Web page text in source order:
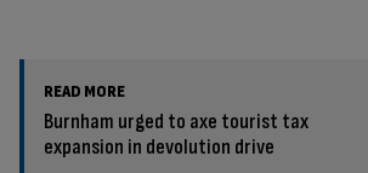
READ MORE
Burnham urged to axe tourist tax
expansion in devolution drive